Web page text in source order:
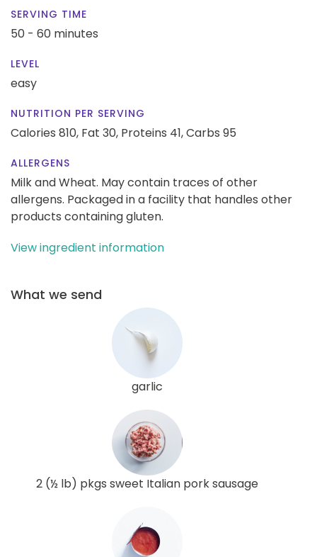
SERVING TIME
50 - 60 minutes
LEVEL
easy
NUTRITION PER SERVING
Calories 810, Fat 30, Proteins 41,Carbs 95
ALLERGENS
Milk and Wheat. May contain traces of other
allergens. Packaged in a facility that handles other
products containing gluten.
View ingredient information
What we send
garlic
2 (½ lb) pkgs sweet Italian pork sausage